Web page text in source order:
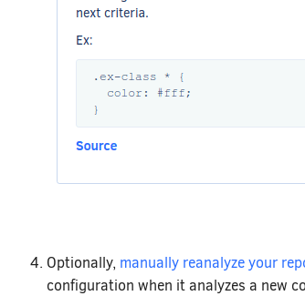
Optionally, manually reanalyze your
configuration when it analyzes a new